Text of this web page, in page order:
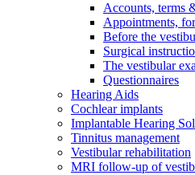
Accounts, terms
Appointments,
Before the
Surgical
The vestibular
Questionnaires
Hearing Aids
Cochlear implants
Implantable Hearing
Tinnitus management
Vestibular rehabilitation
MRI follow-up of